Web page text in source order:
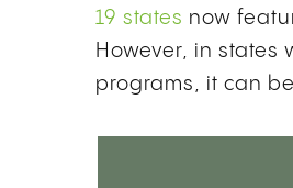
19 states now
However, in
programs, it can